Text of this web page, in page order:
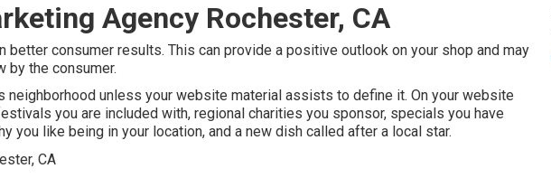
Agency Rochester, CA
better consumer results. This can provide a positive outlook on your shop and may
by the consumer.
neighborhood unless your website material assists to define it. On your website
you are included with, regional charities you sponsor, specials you have
you like being in your location, and a new dish called after a local star.